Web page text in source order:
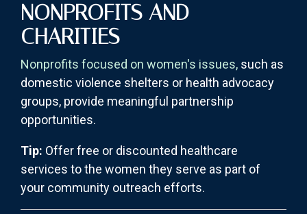
NONPROFITS AND
CHARITIES
Nonprofits focused on women's issues, such as
domestic violence shelters or health advocacy
groups, provide meaningful partnership
opportunities.
Tip: Offer free or discounted healthcare
services to the women they serve as part of
your community outreach efforts.